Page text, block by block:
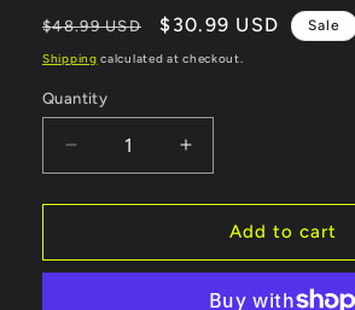
Regular
price
$48.99 USD
Sale
price
$30.99 USD Sale
Shipping calculated at checkout.
Quantity
Quantity
Decrease
quantity
for
Compression
Increase
quantity
for
Whitecap
Compression
Add to cart